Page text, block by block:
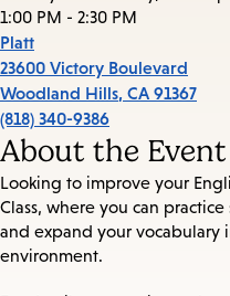
1:00 PM - 2:30 PM
Platt
23600 Victory Boulevard
Woodland Hills, CA 91367
(818) 340-9386
About the Event
Looking to improve your
Class, where you can
and expand your vocabulary
environment.